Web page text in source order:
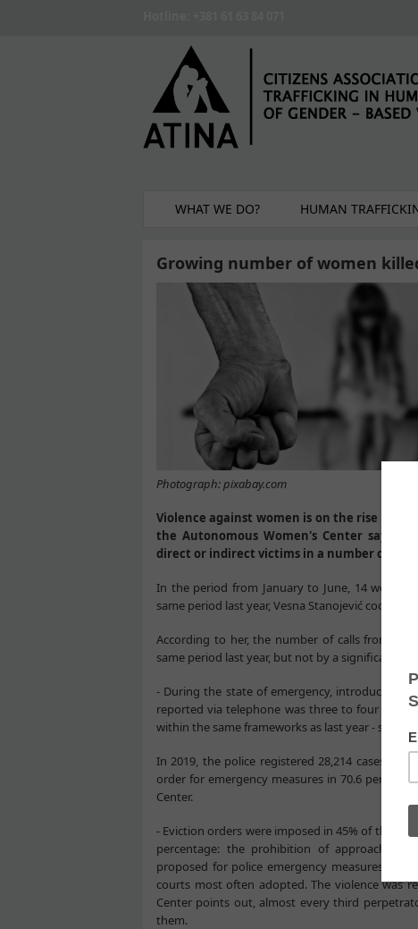
WHAT WE DO? HUMAN
Growing number of women
Photograph: pixabay.com
Violence against women is on the rise in
the Autonomous Women's Center says
direct or indirect victims in a number of
In the period from January to June, 14 women
same period last year, Vesna Stanojević
According to her, the number of calls from
same period last year, but not by a significant
- During the state of emergency, introduced
reported via telephone was three to four
within the same frameworks as last year - says
In 2019, the police registered 28,214 cases of
order for emergency measures in 70.6 percent
Center.
- Eviction orders were imposed in 45% of the
percentage: the prohibition of approach to
proposed for police emergency measures to
courts most often adopted. The violence was
Center points out, almost every third
them.